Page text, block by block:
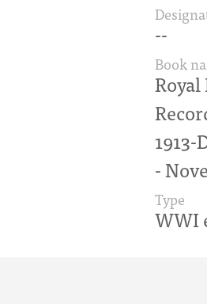
--
Book
-
Type
WWI